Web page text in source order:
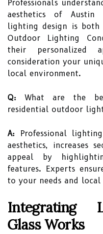
Professionals
aesthetics of Austin
lighting design is both
Outdoor Lighting
their personalized
consideration your
local environment.
Q: What are the
residential outdoor
A: Professional
aesthetics, increases
appeal by
features. Experts
to your needs and local
Integrating
Glass Works